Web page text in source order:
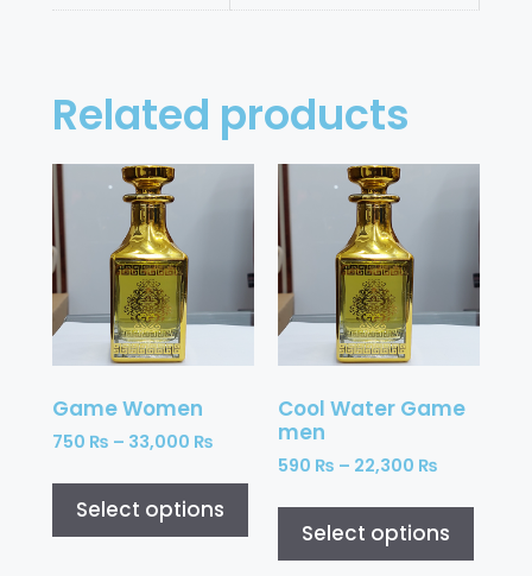
Related products
Game Women
750 ₨ – 33,000 ₨
Select options
Cool Water Game
men
590 ₨ – 22,300 ₨
Select options